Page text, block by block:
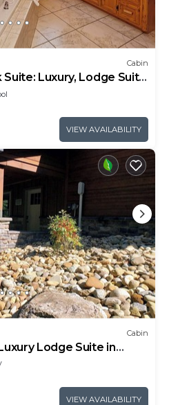
Cabin
Luxury, Lodge Suite
VIEW AVAILABILITY
Cabin
Lodge Suite in
VIEW AVAILABILITY